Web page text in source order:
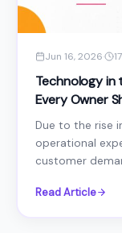
Jun 16, 2026·
Technology in
Every Owner
Due to the rise
operational
customer
Read Article